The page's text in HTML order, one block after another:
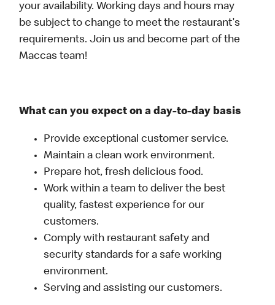
your availability. Working days and hours may
be subject to change to meet the restaurant's
requirements. Join us and become part of the
Maccas team!
What can you expect on a day-to-day basis
Provide exceptional customer service.
Maintain a clean work environment.
Prepare hot, fresh delicious food.
Work within a team to deliver the best
quality, fastest experience for our
customers.
Comply with restaurant safety and
security standards for a safe working
environment.
Serving and assisting our customers.